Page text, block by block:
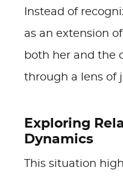
Instead of
as an extension
both her and the
through a lens of
Exploring
Dynamics
This situation